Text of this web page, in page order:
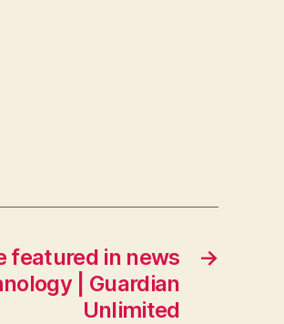
→
featured in news
| Guardian
Unlimited